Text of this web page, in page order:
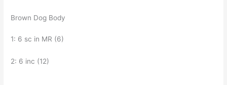
Brown Dog Body
1: 6 sc in MR (6)
2: 6 inc (12)